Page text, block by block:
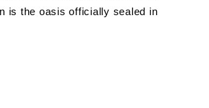
is the oasis officially sealed in